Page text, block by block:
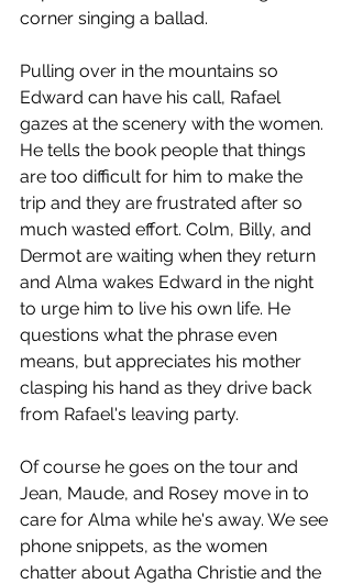
corner singing a ballad.
Pulling over in the mountains so
Edward can have his call, Rafael
gazes at the scenery with the women.
He tells the book people that things
are too difficult for him to make the
trip and they are frustrated after so
much wasted effort. Colm, Billy, and
Dermot are waiting when they return
and Alma wakes Edward in the night
to urge him to live his own life. He
questions what the phrase even
means, but appreciates his mother
clasping his hand as they drive back
from Rafael's leaving party.
Of course he goes on the tour and
Jean, Maude, and Rosey move in to
care for Alma while he's away. We see
phone snippets, as the women
chatter about Agatha Christie and the